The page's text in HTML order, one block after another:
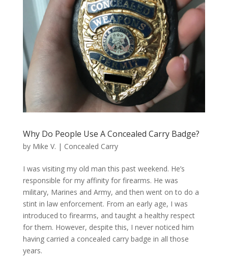
Why Do People Use A Concealed Carry Badge?
by Mike V. | Concealed Carry
I was visiting my old man this past weekend. He’s
responsible for my affinity for firearms. He was
military, Marines and Army, and then went on to do a
stint in law enforcement. From an early age, I was
introduced to firearms, and taught a healthy respect
for them. However, despite this, I never noticed him
having carried a concealed carry badge in all those
years.